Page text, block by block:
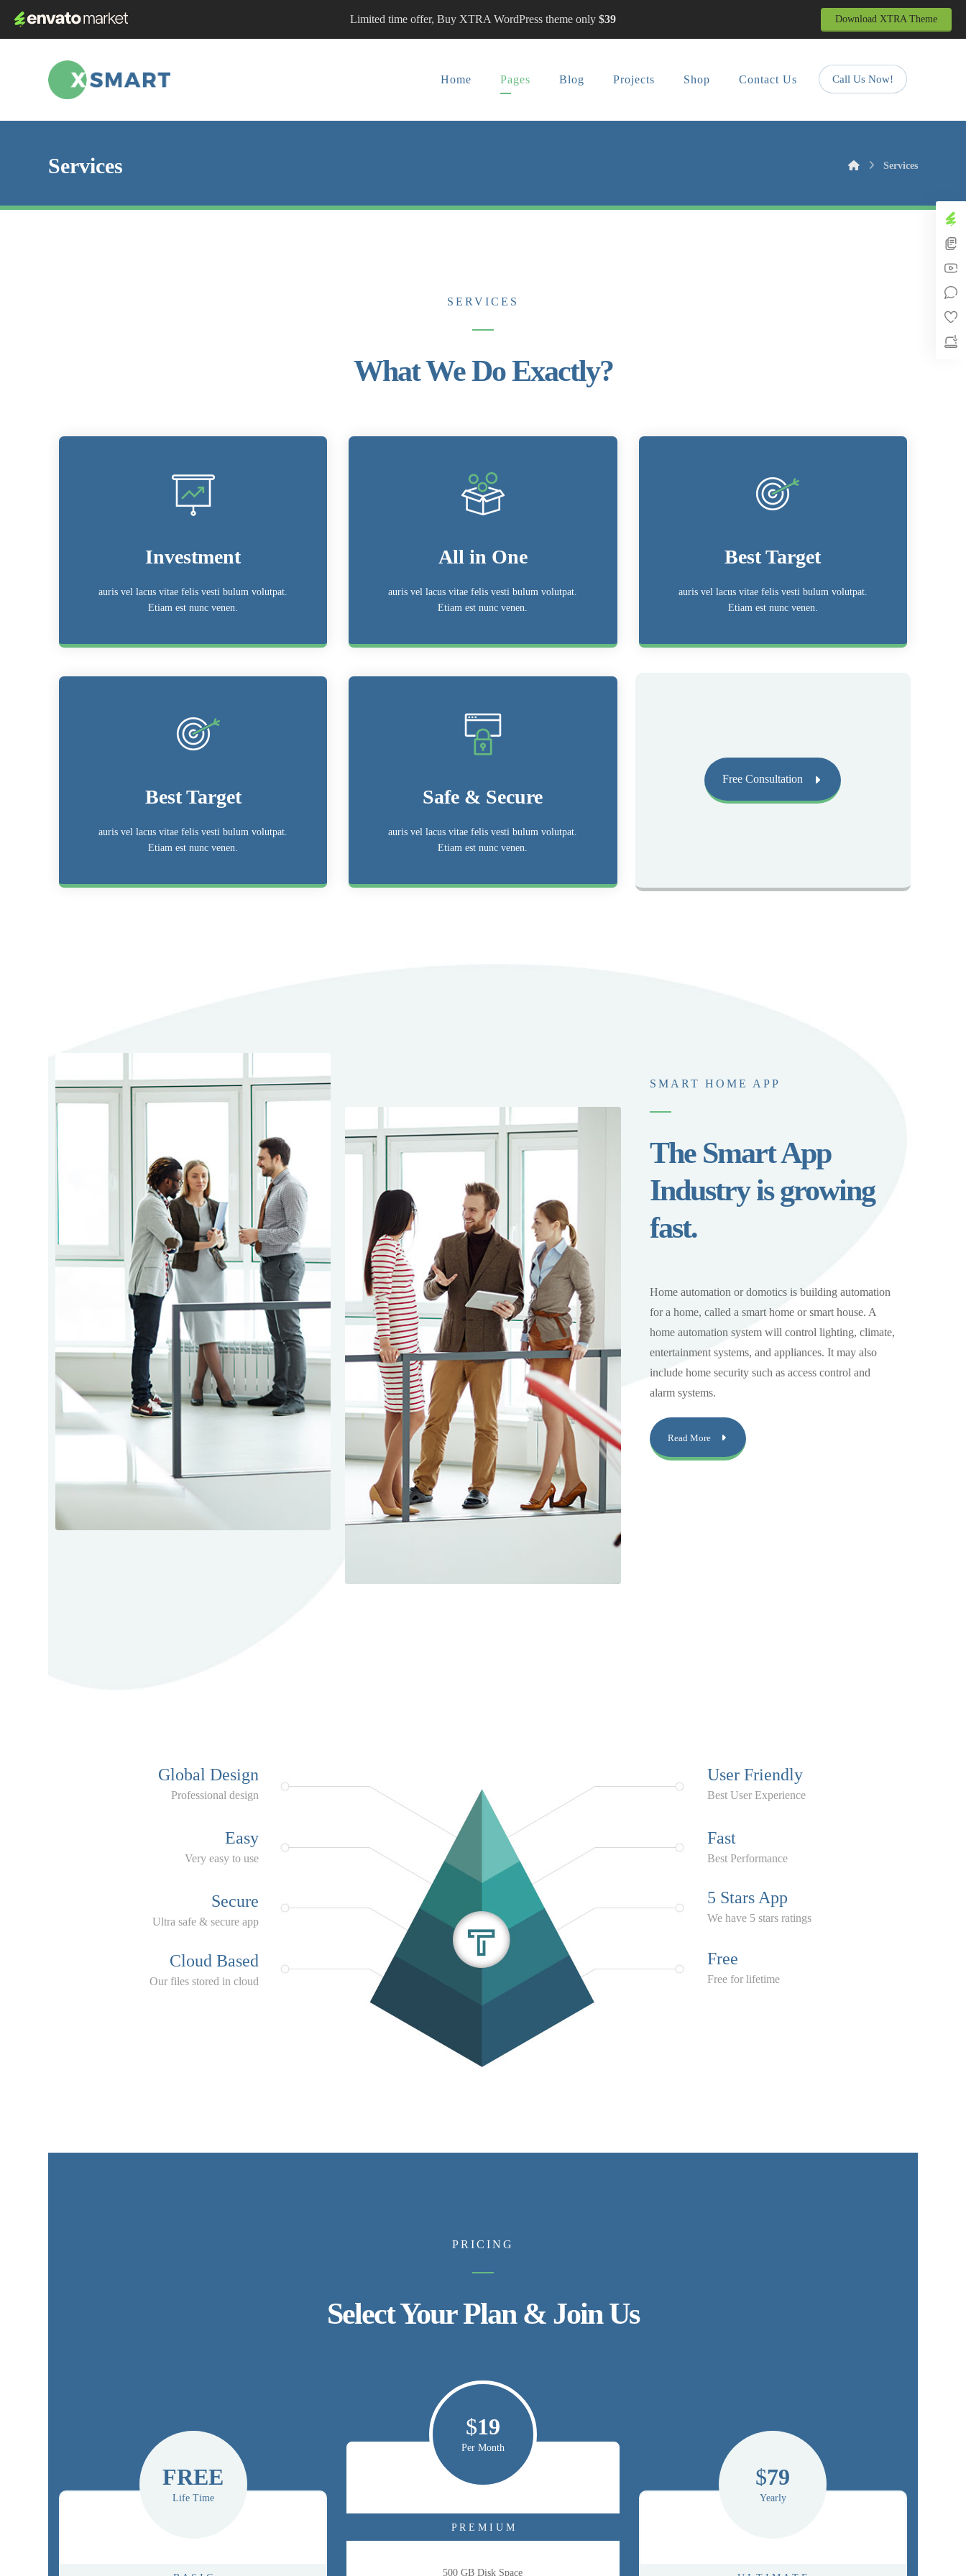
Limited time offer, Buy XTRA WordPress theme only $39 Download XTRA Theme
Call Us Now!
Home Pages Blog Projects Shop Contact Us
Services Services
SERVICES
What We Do Exactly?
Investment
auris vel lacus vitae felis vesti bulum volutpat.
Etiam est nunc venen.
All in One
auris vel lacus vitae felis vesti bulum volutpat.
Etiam est nunc venen.
Best Target
auris vel lacus vitae felis vesti bulum volutpat.
Etiam est nunc venen.
Best Target
auris vel lacus vitae felis vesti bulum volutpat.
Etiam est nunc venen.
Safe & Secure
auris vel lacus vitae felis vesti bulum volutpat.
Etiam est nunc venen.
Free Consultation
SMART HOME APP
The Smart App
Industry is growing
fast.
Home automation or domotics is building automation
for a home, called a smart home or smart house. A
home automation system will control lighting, climate,
entertainment systems, and appliances. It may also
include home security such as access control and
alarm systems.
Read More
Global Design
Professional design
Easy
Very easy to use
Secure
Ultra safe & secure app
Cloud Based
Our files stored in cloud
User Friendly
Best User Experience
Fast
Best Performance
5 Stars App
We have 5 stars ratings
Free
Free for lifetime
PRICING
Select Your Plan & Join Us
FREE
Life Time
P R E M I U M
500 GB Disk Space
$19
Per Month
$79
Yearly